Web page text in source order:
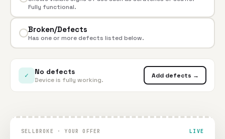
Fully functional.
Broken/Defects
Has one or more defects listed below.
✓ No defects
Device is fully working.
Add defects →
SELLBROKE · YOUR OFFER LIVE